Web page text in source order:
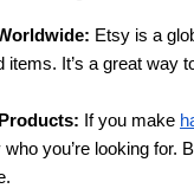
Etsy is a
items. It’s a great way
If you make
you’re looking